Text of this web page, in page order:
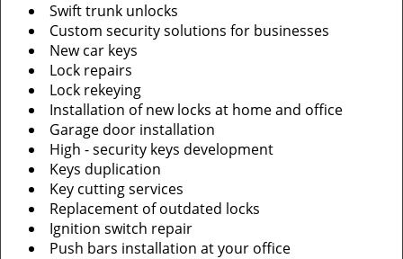
Swift trunk unlocks
Custom security solutions for businesses
New car keys
Lock repairs
Lock rekeying
Installation of new locks at home and office
Garage door installation
High - security keys development
Keys duplication
Key cutting services
Replacement of outdated locks
Ignition switch repair
Push bars installation at your office